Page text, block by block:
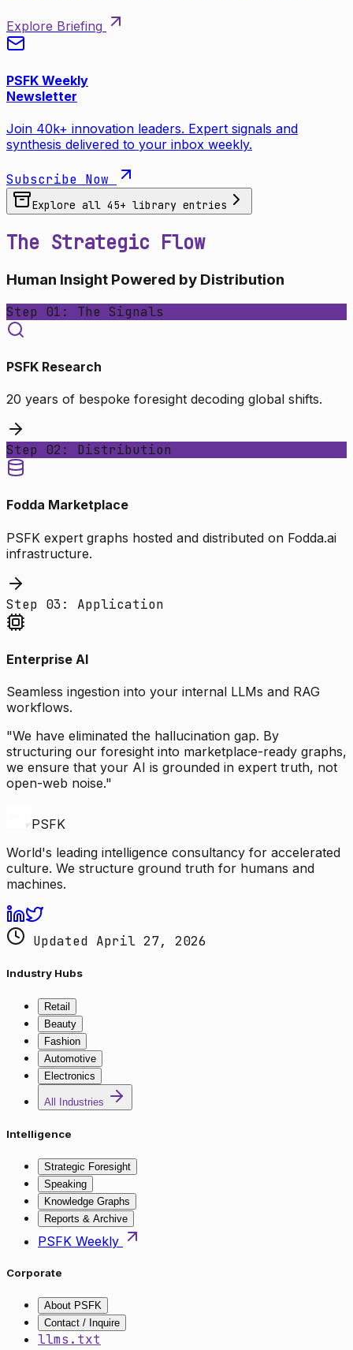
Explore Briefing
PSFK Weekly
Newsletter
Join 40k+ innovation leaders. Expert signals and
synthesis delivered to your inbox weekly.
Subscribe Now
Explore all 45+ library entries
The Strategic Flow
Human Insight Powered by Distribution
Step 01: The Signals
PSFK Research
20 years of bespoke foresight decoding global shifts.
Step 02: Distribution
Fodda Marketplace
PSFK expert graphs hosted and distributed on Fodda.ai
infrastructure.
Step 03: Application
Enterprise AI
Seamless ingestion into your internal LLMs and RAG
workflows.
"We have eliminated the hallucination gap. By
structuring our foresight into marketplace-ready graphs,
we ensure that your AI is grounded in expert truth, not
open-web noise."
PSFK
World's leading intelligence consultancy for accelerated
culture. We structure ground truth for humans and
machines.
Updated April 27, 2026
Industry Hubs
Retail
Beauty
Fashion
Automotive
Electronics
All Industries
Intelligence
Strategic Foresight
Speaking
Knowledge Graphs
Reports & Archive
PSFK Weekly
Corporate
About PSFK
Contact / Inquire
llms.txt